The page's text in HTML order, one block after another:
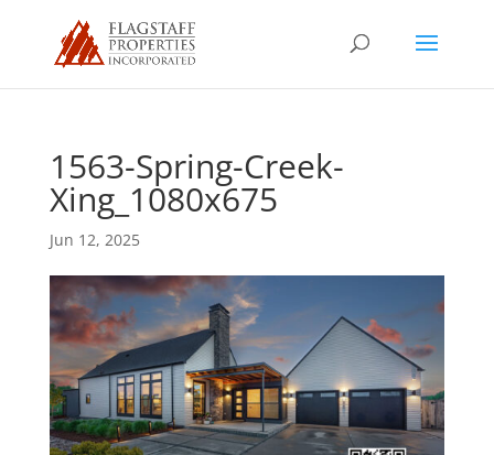
1563-Spring-Creek-
Xing_1080x675
Jun 12, 2025